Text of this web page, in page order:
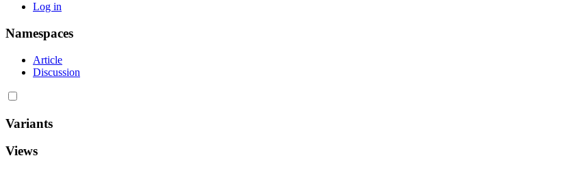
Log in
Namespaces
Article
Discussion
Variants
Views